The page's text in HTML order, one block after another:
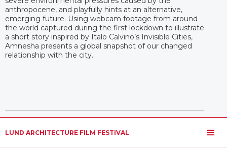
LUND ARCHITECTURE FILM FESTIVAL
anthropocene, and playfully hints at an alternative,
emerging future. Using webcam footage from around
the world captured during the first lockdown to illustrate
a short story inspired by Italo Calvino’s Invisible Cities,
Amnesha presents a global snapshot of our changed
relationship with the city.